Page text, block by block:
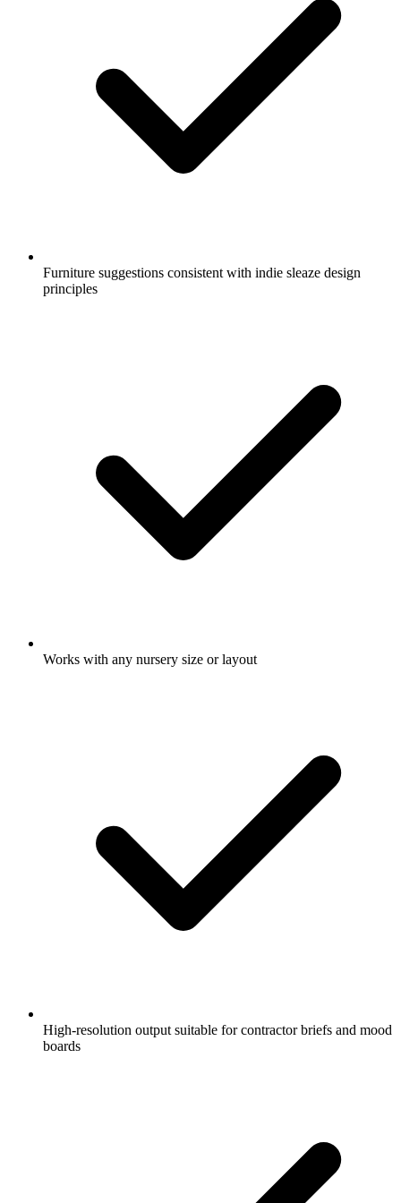
Furniture suggestions consistent with indie sleaze design
principles
Works with any nursery size or layout
High-resolution output suitable for contractor briefs and mood
boards